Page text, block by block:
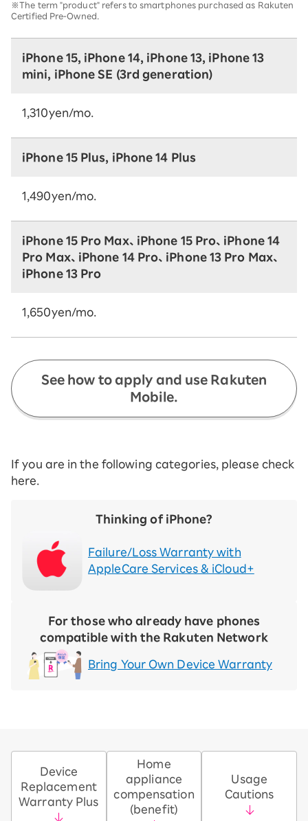
※The term "product" refers to smartphones purchased as Rakuten
Certified Pre-Owned.
iPhone 15, iPhone 14, iPhone 13, iPhone 13
mini, iPhone SE (3rd generation)
1,310yen/mo.
iPhone 15 Plus, iPhone 14 Plus
1,490yen/mo.
iPhone 15 Pro Max、iPhone 15 Pro、iPhone 14
Pro Max、iPhone 14 Pro、iPhone 13 Pro Max、
iPhone 13 Pro
1,650yen/mo.
See how to apply and use Rakuten
Mobile.
If you are in the following categories, please check
here.
Thinking of iPhone?
Failure/Loss Warranty with
AppleCare Services & iCloud+
For those who already have phones
compatible with the Rakuten Network
Bring Your Own Device Warranty
Device
Replacement
Warranty Plus
Home
appliance
compensation
(benefit)
Usage
Cautions